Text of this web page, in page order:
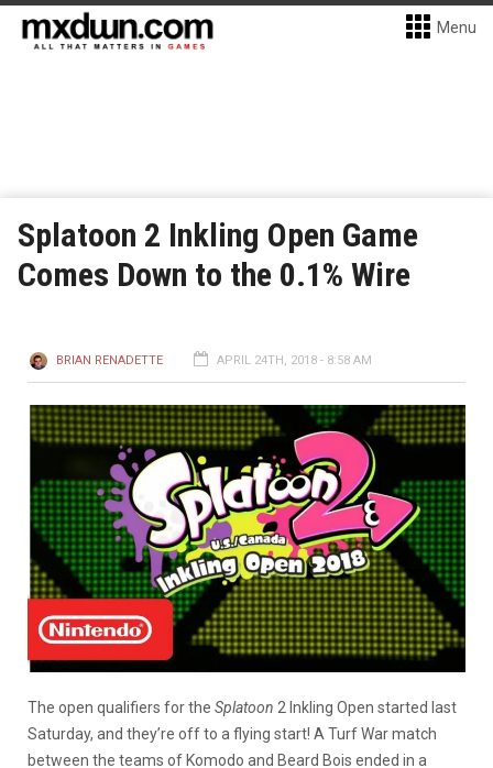
Menu
Splatoon 2 Inkling Open Game
Comes Down to the 0.1% Wire
BRIAN RENADETTE APRIL 24TH, 2018 - 8:58 AM
The open qualifiers for the Splatoon 2 Inkling Open started last
Saturday, and they’re off to a flying start! A Turf War match
between the teams of Komodo and Beard Bois ended in a